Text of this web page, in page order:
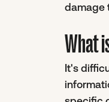
damage
What
It's